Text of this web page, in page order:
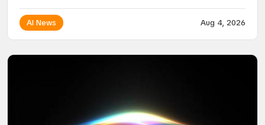
AI News Aug 4, 2026